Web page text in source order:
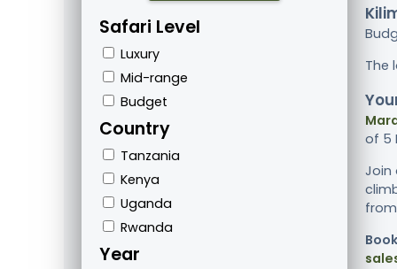
Safari Level
Luxury
Mid-range
Budget
Country
Tanzania
Kenya
Uganda
Rwanda
Year
The
of 5
Join
from